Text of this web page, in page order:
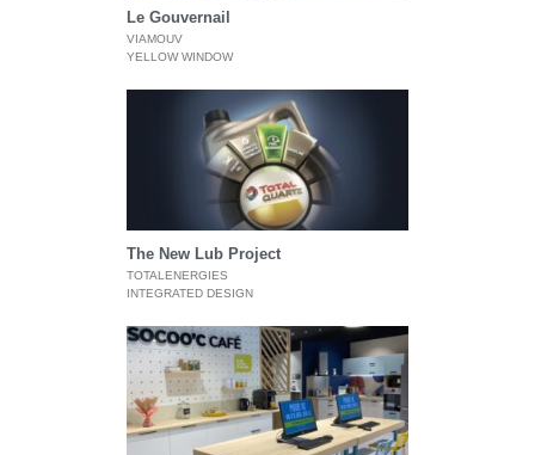
Le Gouvernail
VIAMOUV
YELLOW WINDOW
The New Lub Project
TOTALENERGIES
INTEGRATED DESIGN